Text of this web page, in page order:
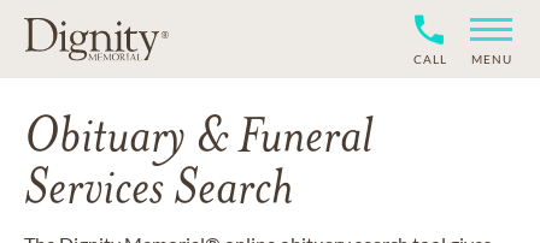
CALL MENU
Obituary & Funeral
Services Search